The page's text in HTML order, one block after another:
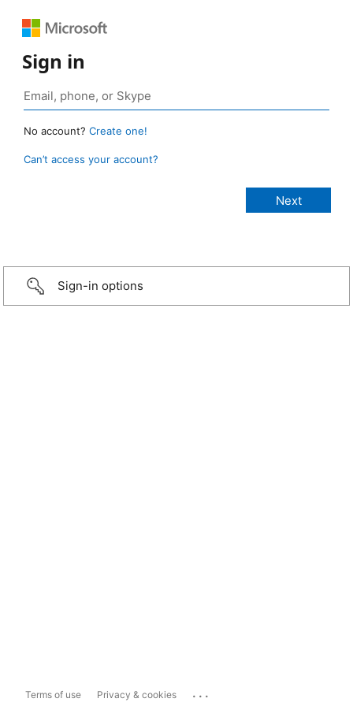
Sign in
No account? Create one!
Can’t access your account?
Sign-in options
Terms of use Privacy & cookies ...